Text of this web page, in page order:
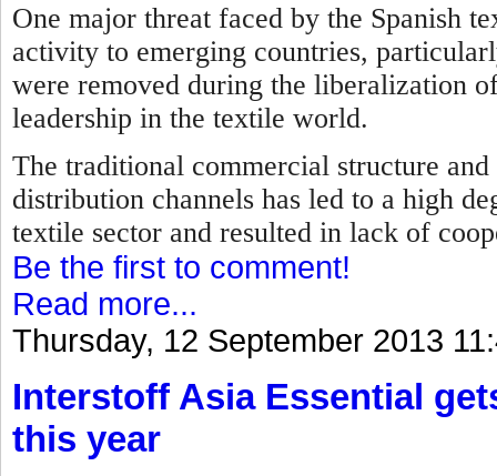
One major threat faced by the Spanish
activity to emerging countries,
were removed during the liberalization
leadership in the textile world.
The traditional commercial structure
distribution channels has led to a high
textile sector and resulted in lack of
Be the first to comment!
Read more...
Thursday, 12 September 2013
Interstoff Asia Essential
this year